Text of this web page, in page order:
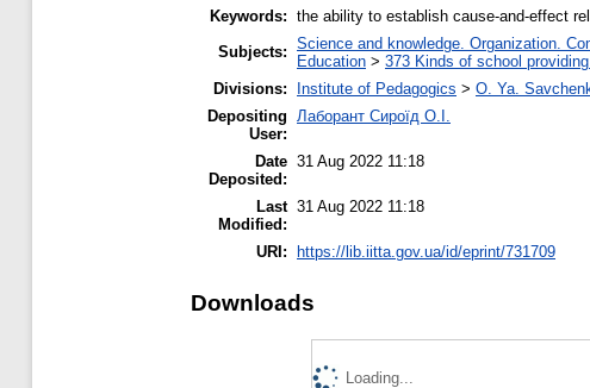
Keywords: the ability to establish cause-and-effect
Subjects: Science and knowledge. Organization.
Education > 373 Kinds of school
Divisions:
Institute of Pedagogics > O. Ya.
Depositing
User:
Лаборант Сироїд О.І.
Date
Deposited:
31 Aug 2022 11:18
Last
Modified:
31 Aug 2022 11:18
URI: https://lib.iitta.gov.ua/id/eprint/731709
Downloads
Loading...